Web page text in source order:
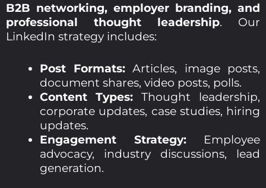
B2B networking, employer branding, and
professional thought leadership. Our
LinkedIn strategy includes:
Post Formats:Articles, image posts,
document shares, video posts, polls.
Content Types: Thought leadership,
corporate updates, case studies, hiring
updates.
Engagement Strategy:Employee
advocacy, industry discussions, lead
generation.